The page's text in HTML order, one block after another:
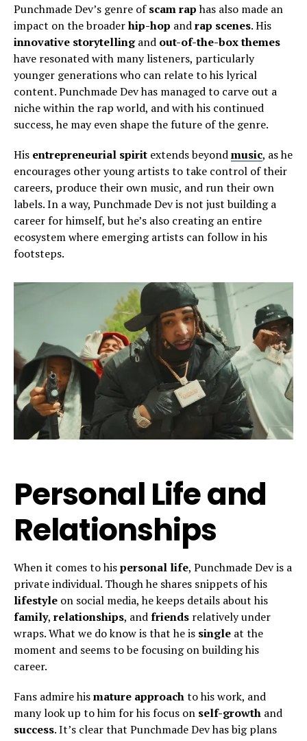
Punchmade Dev’s genre ofscam raphas also made an
impact on the broaderhip-hop andrap scenes. His
innovative storytellingand out-of-the-box themes
have resonated with many listeners, particularly
younger generations who can relate to his lyrical
content. Punchmade Dev has managed to carve out a
niche within the rap world, and with his continued
success, he may even shape the future of the genre.
His entrepreneurial spirit extends beyondmusic, as he
encourages other young artists to take control of their
careers, produce their own music, and run their own
labels. In a way, Punchmade Dev is not just building a
career for himself, but he’s also creating an entire
ecosystem where emerging artists can follow in his
footsteps.
Personal Life and
Relationships
When it comes to hispersonal life, Punchmade Dev is a
private individual. Though he shares snippets of his
lifestyle on social media, he keeps details about his
family, relationships, andfriends relatively under
wraps. What we do know is that he is single at the
moment and seems to be focusing on building his
career.
Fans admire hismature approachto his work, and
many look up to him for his focus on self-growth and
success. It’s clear that Punchmade Dev has big plans